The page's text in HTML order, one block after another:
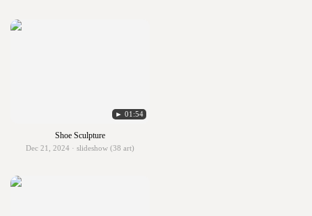
► 01:54
Shoe Sculpture
Dec 21, 2024 · slideshow (38 art)